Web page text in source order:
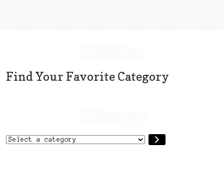
Find Your Favorite Category
Select